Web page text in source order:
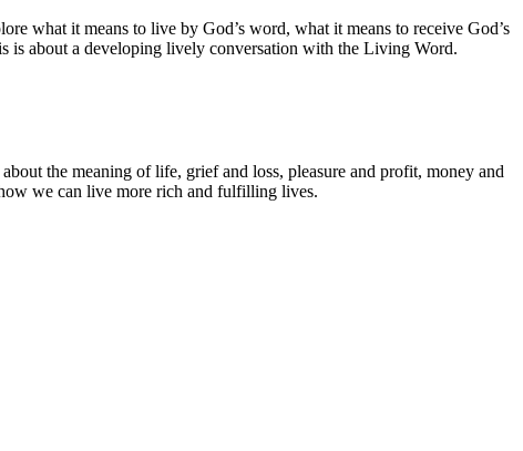
what it means to live by God’s word, what it means to receive God’s
is about a developing lively conversation with the Living Word.
the meaning of life, grief and loss, pleasure and profit, money and
we can live more rich and fulfilling lives.